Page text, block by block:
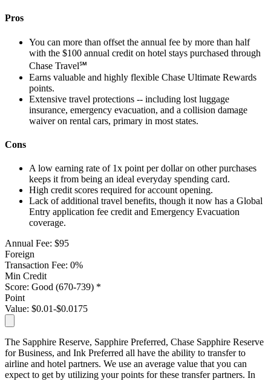
Pros
You can more than offset the annual fee by more than half
with the $100 annual credit on hotel stays purchased through
Chase Travel℠
Earns valuable and highly flexible Chase Ultimate Rewards
points.
Extensive travel protections -- including lost luggage
insurance, emergency evacuation, and a collision damage
waiver on rental cars, primary in most states.
Cons
A low earning rate of 1x point per dollar on other purchases
keeps it from being an ideal everyday spending card.
High credit scores required for account opening.
Lack of additional travel benefits, though it now has a Global
Entry application fee credit and Emergency Evacuation
coverage.
Annual Fee: $95
Foreign
Transaction Fee: 0%
Min Credit
Score: Good (670-739) *
Point
Value: $0.01-$0.0175
The Sapphire Reserve, Sapphire Preferred, Chase Sapphire Reserve
for Business, and Ink Preferred all have the ability to transfer to
airline and hotel partners. We use an average value that you can
expect to get by utilizing your points for these transfer partners. In